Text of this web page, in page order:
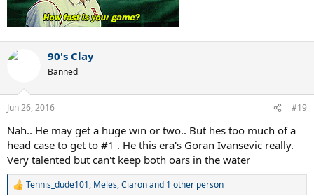
90's Clay
Banned
Jun 26, 2016 #19
Nah.. He may get a huge win or two.. But hes too much of a
head case to get to #1 . He this era's Goran Ivansevic really.
Very talented but can't keep both oars in the water
R
Tennis_dude101, Meles,Ciaronand 1 other person